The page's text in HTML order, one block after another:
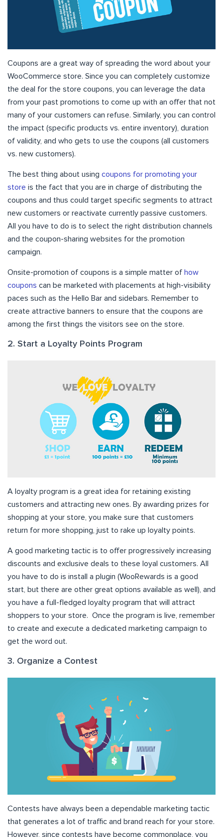
Coupons are a great way of spreading the word about your
WooCommerce store. Since you can completely customize
the deal for the store coupons, you can leverage the data
from your past promotions to come up with an offer that not
many of your customers can refuse. Similarly, you can control
the impact (specific products vs. entire inventory), duration
of validity, and who gets to use the coupons (all customers
vs. new customers).
The best thing about using coupons for promoting your
store is the fact that you are in charge of distributing the
coupons and thus could target specific segments to attract
new customers or reactivate currently passive customers.
All you have to do is to select the right distribution channels
and the coupon-sharing websites for the promotion
campaign.
Onsite-promotion of coupons is a simple matter of how
coupons can be marketed with placements at high-visibility
paces such as the Hello Bar and sidebars. Remember to
create attractive banners to ensure that the coupons are
among the first things the visitors see on the store.
2. Start a Loyalty Points Program
A loyalty program is a great idea for retaining existing
customers and attracting new ones. By awarding prizes for
shopping at your store, you make sure that customers
return for more shopping, just to rake up loyalty points.
A good marketing tactic is to offer progressively increasing
discounts and exclusive deals to these loyal customers. All
you have to do is install a plugin (WooRewards is a good
start, but there are other great options available as well), and
you have a full-fledged loyalty program that will attract
shoppers to your store. Once the program is live, remember
to create and execute a dedicated marketing campaign to
get the word out.
3. Organize a Contest
Contests have always been a dependable marketing tactic
that generates a lot of traffic and brand reach for your store.
However, since contests have become commonplace, you